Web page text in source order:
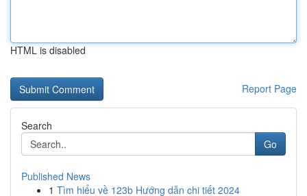
HTML is disabled
Report Page
Search
Go
Published News
1 Tìm hiểu về 123b Hướng dẫn chi tiết 2024